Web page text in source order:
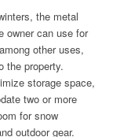
the metal
owner can use for
other uses,
the property.
storage space,
two or more
for snow
outdoor gear.